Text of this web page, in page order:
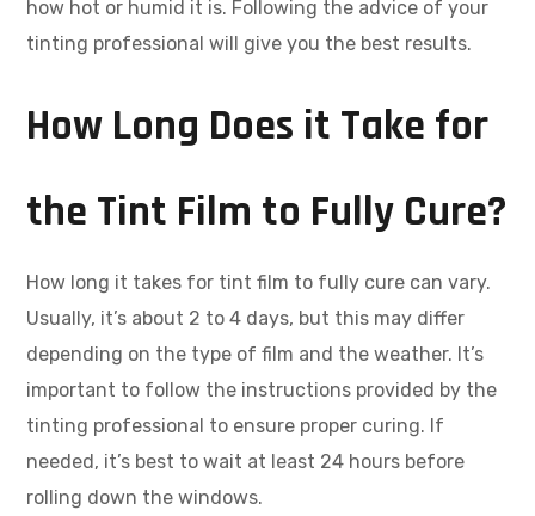
how hot or humid it is. Following the advice of your
tinting professional will give you the best results.
How Long Does it Take for
the Tint Film to Fully Cure?
How long it takes for tint film to fully cure can vary.
Usually, it’s about 2 to 4 days, but this may differ
depending on the type of film and the weather. It’s
important to follow the instructions provided by the
tinting professional to ensure proper curing. If
needed, it’s best to wait at least 24 hours before
rolling down the windows.